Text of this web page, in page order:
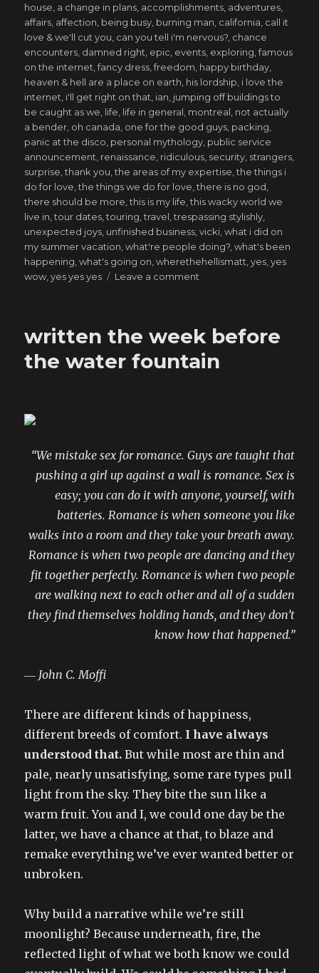
on
house a change in plans accomplishments adventures
affairs affection being busy burning man california call it
love & we'll cut you can you tell i'm nervous? chance
encounters damned right epic events exploring ,famous
on the internet ,fancy dress ,freedom happy birthday
heaven & hell are a place on earth his lordship i love the
internet i'll get right on that ian jumping off buildings to
be caught as we life life in general montreal not actually
a bender oh canada one for the good guys packing
panic at the disco personal mythology public service
announcement renaissance ridiculous security strangers
surprise ,thank you ,the areas of my expertise ,the things i
do for love ,the things we do for love ,there is no god
there should be more ,this is my life ,this wacky world we
live in ,tour dates ,touring ,travel ,trespassing stylishly
unexpected joys unfinished business ,vicki ,what i did on
my summer vacation ,what're people doing? ,what's been
happening ,what's going on ,wherethehellismatt ,yes ,yes
wow ,yes yes yes Leave a comment
own
ways
written the week before
the water fountain
“We mistake sex for romance. Guys are taught that
pushing a girl up against a wall is romance. Sex is
easy; you can do it with anyone, yourself, with
batteries. Romance is when someone you like
walks into a room and they take your breath away.
Romance is when two people are dancing and they
fit together perfectly. Romance is when two people
are walking next to each other and all of a sudden
they find themselves holding hands, and they don’t
know how that happened.”
― John C. Moffi
There are different kinds of happiness,
different breeds of comfort. I have always
understood that. But while most are thin and
pale, nearly unsatisfying, some rare types pull
light from the sky. They bite the sun like a
warm fruit. You and I, we could one day be the
latter, we have a chance at that, to blaze and
remake everything we’ve ever wanted better or
unbroken.
Why build a narrative while we’re still
moonlight? Because underneath, fire, the
reflected light of what we both know we could